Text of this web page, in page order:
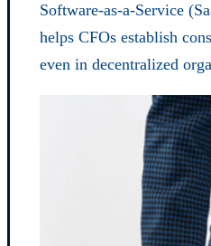
Software-as-a-Service
helps CFOs establish
even in decentralized